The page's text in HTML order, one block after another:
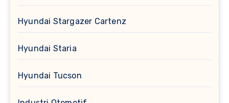
Hyundai Stargazer Cartenz
Hyundai Staria
Hyundai Tucson